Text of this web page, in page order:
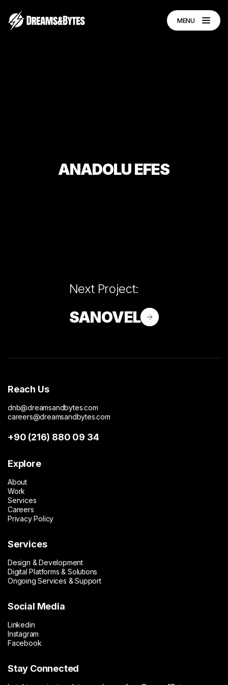
MENU
ANADOLUEFES
Next Project:
SANOVEL
Reach Us
dnb@dreamsandbytes.com
careers@dreamsandbytes.com
+90 (216) 880 09 34
Explore
About
Work
Services
Careers
Privacy Policy
Services
Design & Development
Digital Platforms & Solutions
Ongoing Services & Support
Social Media
Linkedin
Instagram
Facebook
Stay Connected